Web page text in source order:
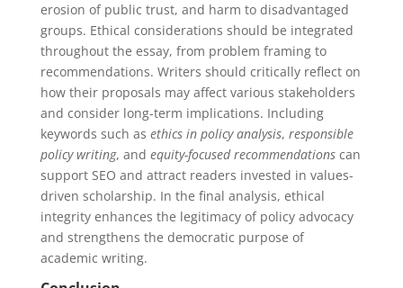
erosion of public trust, and harm to disadvantaged
groups. Ethical considerations should be integrated
throughout the essay, from problem framing to
recommendations. Writers should critically reflect on
how their proposals may affect various stakeholders
and consider long-term implications. Including
keywords such as ethics in policy analysis, responsible
policy writing, and equity-focused recommendationscan
support SEO and attract readers invested in values-
driven scholarship. In the final analysis, ethical
integrity enhances the legitimacy of policy advocacy
and strengthens the democratic purpose of
academic writing.